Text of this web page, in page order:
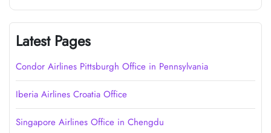
Latest Pages
Condor Airlines Pittsburgh Office in Pennsylvania
Iberia Airlines Croatia Office
Singapore Airlines Office in Chengdu